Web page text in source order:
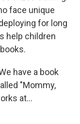
face unique
for long
help children
have a book
"Mommy,
at...